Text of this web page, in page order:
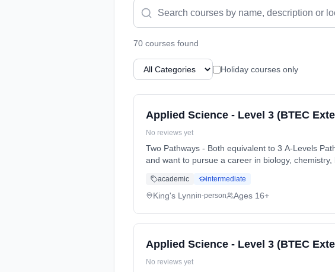
70 courses found
Holiday courses only
Applied Science - Level 3 (BTEC
No reviews yet
Two Pathways - Both equivalent to 3 A-Levels Pathway 1. Biomedical. Particularly for those who are interested in core science
and want to pursue a career in biology,
academic intermediate
King's Lynnin-person Ages 16+
Applied Science - Level 3 (BTEC
No reviews yet